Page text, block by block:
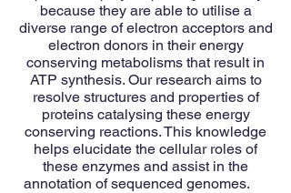
because they are able to utilise a
diverse range of electron acceptors and
electron donors in their energy
conserving metabolisms that result in
ATP synthesis. Our research aims to
resolve structures and properties of
proteins catalysing these energy
conserving reactions. This knowledge
helps elucidate the cellular roles of
these enzymes and assist in the
annotation of sequenced genomes.